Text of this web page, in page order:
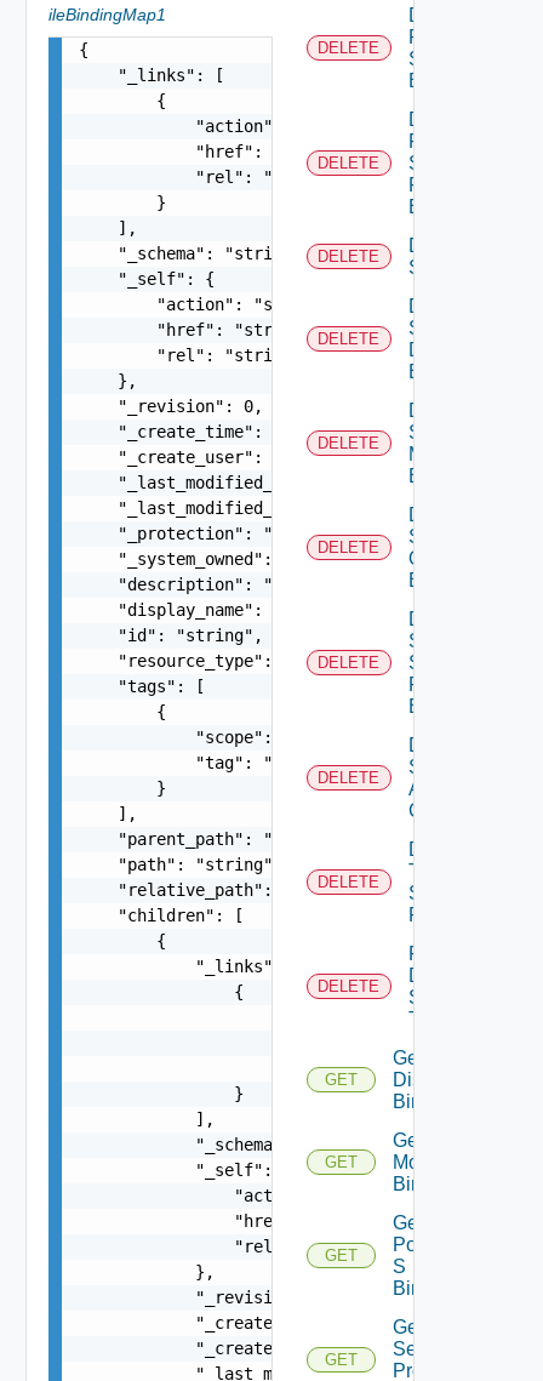
ileBindingMap1
{
    "_links": [
        {
            "action": "string",
            "href": "string",
            "rel": "string"
        }
    ],
    "_schema": "string",
    "_self": {
        "action": "string",
        "href": "string",
        "rel": "string"
    },
    "_revision": 0,
    "_create_time": 0,
    "_create_user": "string",
    "_last_modified_time": 0,
    "_last_modified_user": "string",
    "_protection": "string",
    "_system_owned": false,
    "description": "string",
    "display_name": "string",
    "id": "string",
    "resource_type": "string",
    "tags": [
        {
            "scope": "string",
            "tag": "string"
        }
    ],
    "parent_path": "string",
    "path": "string",
    "relative_path": "string",
    "children": [
        {
            "_links": [
                {
                    "action": "string",
                    "rel": "string"
                }
            ],
            "_schema": "string",
            "_self": {
                "action": "string",
                "href": "string",
                "rel": "string"
            },
            "_revision": 0,
            "_create_time": 0,
            "_create_user": "string",
            "_last_modified_time": 0,
DELETE
Delete
Port Qo
S
Binding
DELETE
Delete
Port
Security
Profile
Binding
DELETE
Delete
Segment
DELETE
Delete
Segment
Discovery
Binding
DELETE
Delete
Segment
Monitoring
Binding
DELETE
Delete
Segment
Qo S
Binding
DELETE
Delete
Segment
Security
Profile
Binding
DELETE
Delete
Static
ARP
Config
DELETE
Delete
Tier1
Segment
Port
DELETE
Force
Delete
Segment
True
GET
Get Port
Discovery
Binding
GET
Get Port
Monitoring
Binding
GET
Get
Port Qo
S
Binding
GET
Get Port
Security
Profile